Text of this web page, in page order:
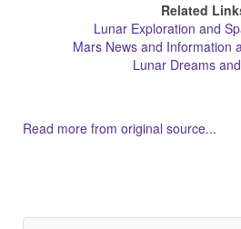
Related
Lunar Exploration and
Mars News and Information
Lunar Dreams
Read more from original source...